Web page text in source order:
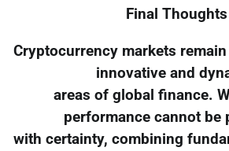
Final Thoughts
Cryptocurrency markets
innovative and
areas of global finance.
performance cannot be
with certainty, combining